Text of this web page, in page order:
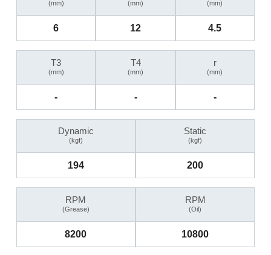
(mm)
6
(mm)
12
(mm)
4.5
T3
(mm)
-
T4
(mm)
-
r
(mm)
-
Dynamic
(kgf)
194
Static
(kgf)
200
RPM
(Grease)
8200
RPM
(Oil)
10800